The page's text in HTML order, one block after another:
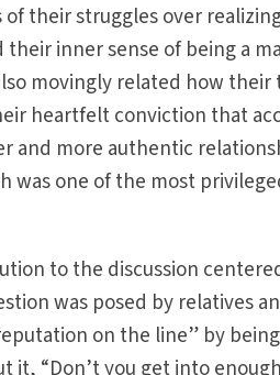
of their struggles over
inner sense of being a
movingly related how
heartfelt conviction that
and more authentic
was one of the most
to the discussion
was posed by relatives
on the line” by
it, “Don’t you get into